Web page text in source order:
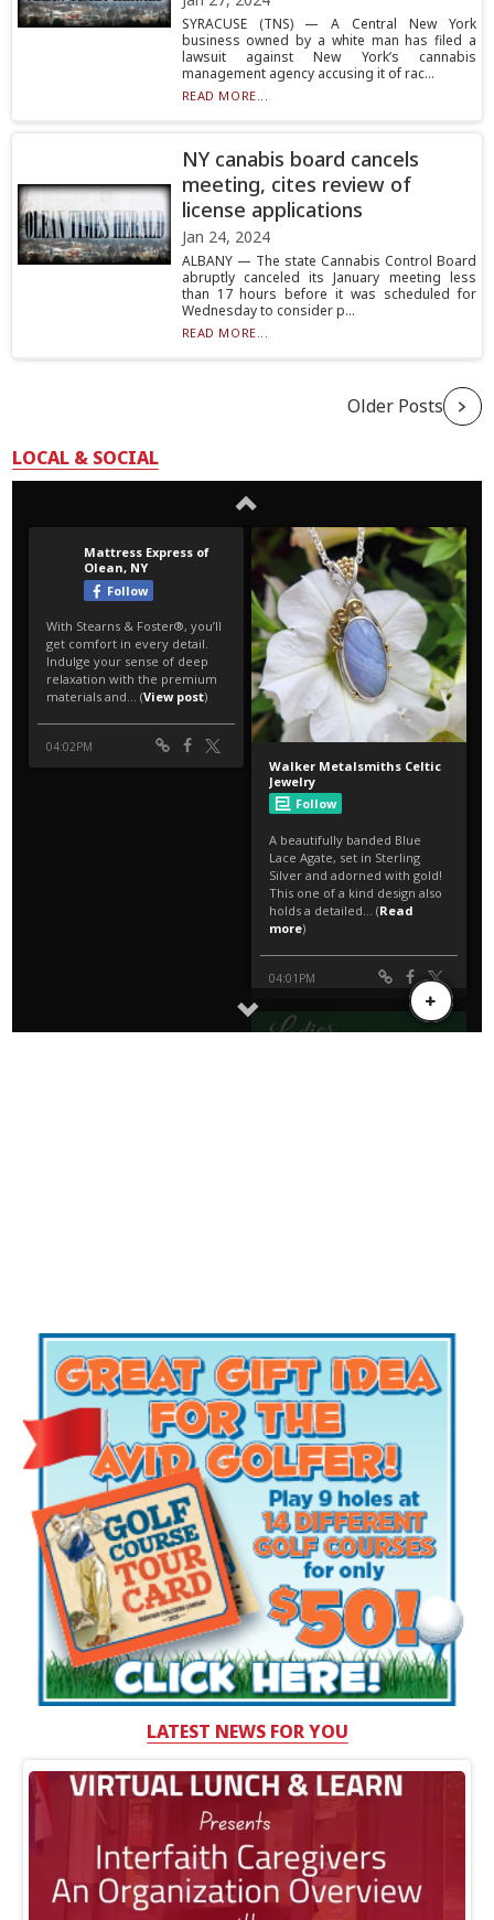
SYRACUSE (TNS) — A Central New York
business owned by a white man has filed a
lawsuit against New York’s cannabis
management agency accusing it of rac...
READ MORE...
NY canabis board cancels
meeting, cites review of
license applications
Jan 24, 2024
ALBANY — The state Cannabis Control Board
abruptly canceled its January meeting less
than 17 hours before it was scheduled for
Wednesday to consider p...
READ MORE...
Older Posts
LOCAL & SOCIAL
LATEST NEWS FOR YOU